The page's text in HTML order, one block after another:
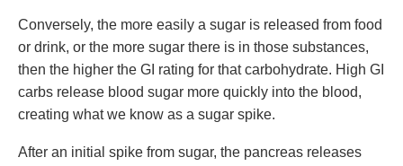
Conversely, the more easily a sugar is released from food
or drink, or the more sugar there is in those substances,
then the higher the GI rating for that carbohydrate. High GI
carbs release blood sugar more quickly into the blood,
creating what we know as a sugar spike.
After an initial spike from sugar, the pancreas releases